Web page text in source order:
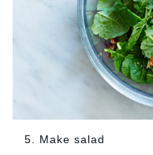
5. Make salad